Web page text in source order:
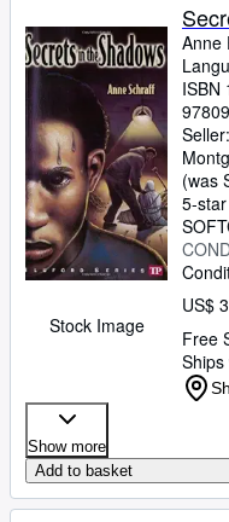
Stock Image
Anne
ISBN
Seller:
(was
5-
US$
Free
Ships
Show more
Add to basket